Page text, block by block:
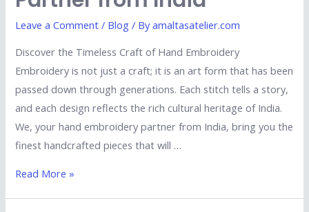
Leave a Comment / Blog / Byamaltasatelier.com
Discover the Timeless Craft of Hand Embroidery
Embroidery is not just a craft; it is an art form that has been
passed down through generations. Each stitch tells a story,
and each design reflects the rich cultural heritage of India.
We, your hand embroidery partner from India, bring you the
finest handcrafted pieces that will …
Read More »